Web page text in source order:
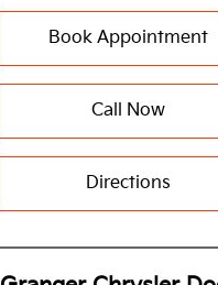
Book Appointment
Call Now
Directions